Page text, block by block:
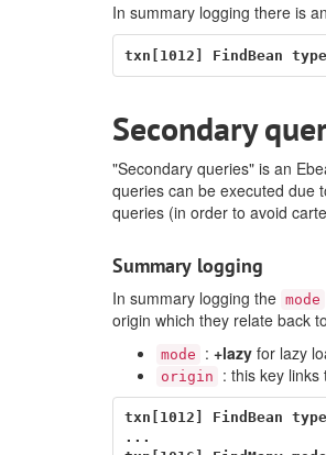
In summary logging there is an
Secondary
"Secondary queries" is an
queries can be executed due
queries (in order to avoid
Summary logging
In summary logging the mode
origin which they relate back
mode : +lazy for lazy
origin : this key
txn[1012] FindBean
...